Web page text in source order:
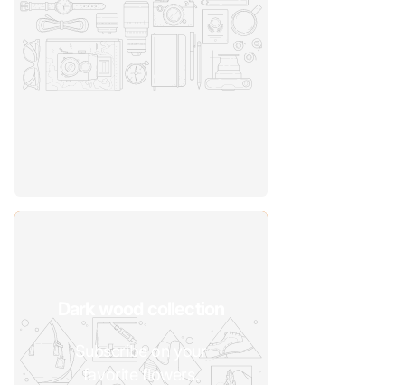
Subscribe on your
favorite flowers.